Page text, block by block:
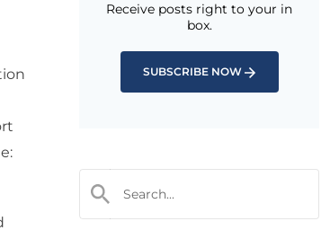
Receive posts right to your in
box.
SUBSCRIBE NOW